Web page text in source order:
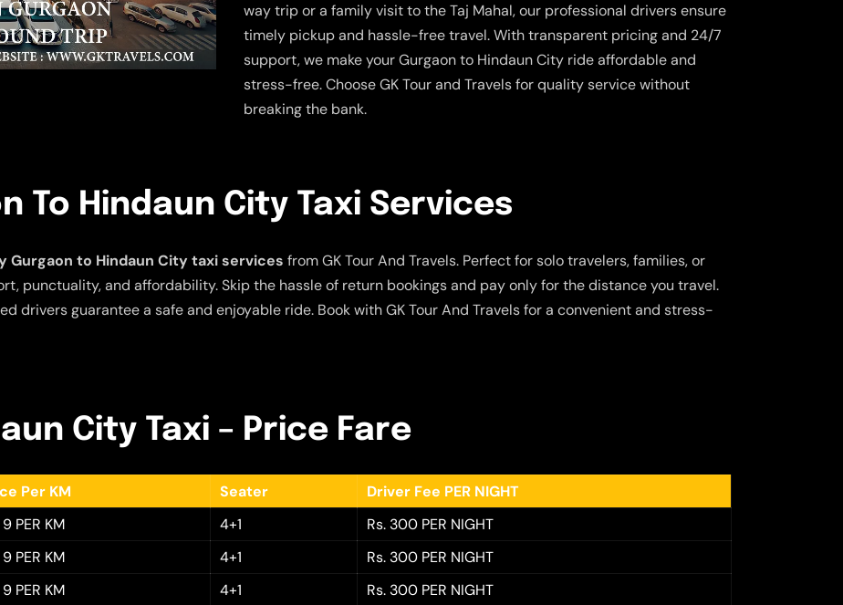
way trip or a family visit to the Taj Mahal, our professional drivers ensure
timely pickup and hassle-free travel. With transparent pricing and 24/7
support, we make your Gurgaon to Hindaun City ride affordable and
stress-free. Choose GK Tour and Travels for quality service without
breaking the bank.
To Hindaun City Taxi Services
Gurgaon to Hindaun City taxi services from GK Tour And Travels. Perfect for solo travelers, families, or
punctuality, and affordability. Skip the hassle of return bookings and pay only for the distance you travel.
drivers guarantee a safe and enjoyable ride. Book with GK Tour And Travels for a convenient and stress-
City Taxi – Price Fare
Per KM Seater
Driver Fee PER NIGHT
9 PER KM 4+1
Rs. 300 PER NIGHT
9 PER KM 4+1
Rs. 300 PER NIGHT
9 PER KM 4+1
Rs. 300 PER NIGHT